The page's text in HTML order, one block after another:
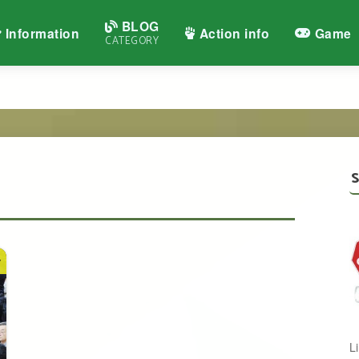
Information BLOG
CATEGORY Action info Game